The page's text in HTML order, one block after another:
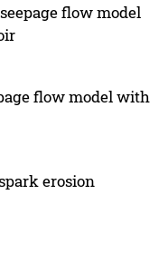
flow model
flow model with
erosion